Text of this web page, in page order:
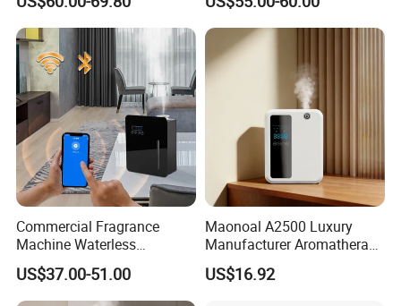
Portable Rechargeable
Tower Aroma Diffuser
Bluetooth Control
Commercial Fragrance
Machine Waterless
Essential Oil Aroma Scent
Diffuser
US$37.00-51.00
Maonoal A2500 Luxury
Manufacturer Aromatherapy
Essential Oil Diffuser High
Mist Output Portable Aroma
US$16.92